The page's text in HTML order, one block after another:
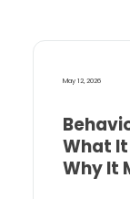
May 12, 2026
What It
Why It